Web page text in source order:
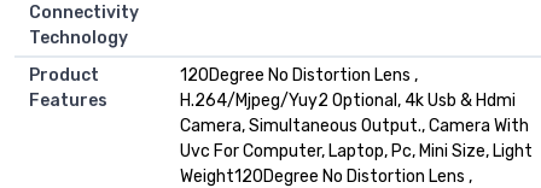
Connectivity
Technology
Product
Features
120Degree No Distortion Lens ,
H.264/Mjpeg/Yuy2 Optional, 4k Usb & Hdmi
Camera, Simultaneous Output., Camera With
Uvc For Computer, Laptop, Pc, Mini Size, Light
Weight120Degree No Distortion Lens ,